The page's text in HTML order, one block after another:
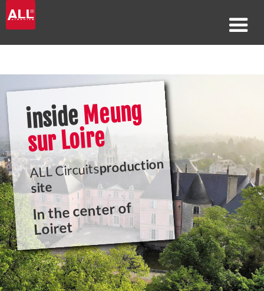
insideMeung
sur Loire
ALL Circuitsproduction
site
In the center of
Loiret